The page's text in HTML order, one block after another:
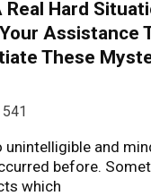
Real Hard
Assistance
These
541
unintelligible and
before.
which